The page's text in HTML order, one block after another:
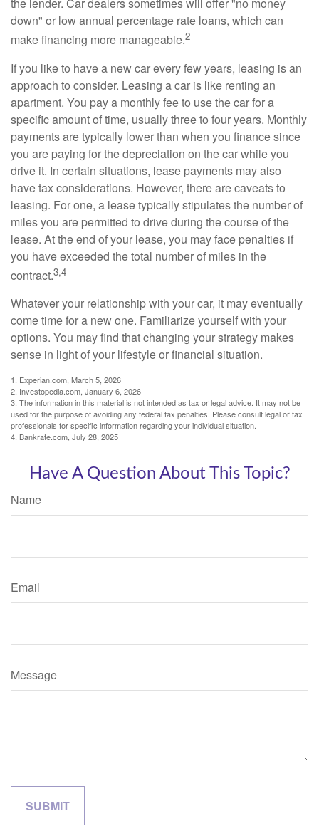
the lender. Car dealers sometimes will offer "no money
down" or low annual percentage rate loans, which can
make financing more manageable.2
If you like to have a new car every few years, leasing is an
approach to consider. Leasing a car is like renting an
apartment. You pay a monthly fee to use the car for a
specific amount of time, usually three to four years. Monthly
payments are typically lower than when you finance since
you are paying for the depreciation on the car while you
drive it. In certain situations, lease payments may also
have tax considerations. However, there are caveats to
leasing. For one, a lease typically stipulates the number of
miles you are permitted to drive during the course of the
lease. At the end of your lease, you may face penalties if
you have exceeded the total number of miles in the
contract.3,4
Whatever your relationship with your car, it may eventually
come time for a new one. Familiarize yourself with your
options. You may find that changing your strategy makes
sense in light of your lifestyle or financial situation.
1. Experian.com, March 5, 2026
2. Investopedia.com, January 6, 2026
3. The information in this material is not intended as tax or legal advice. It may not be
used for the purpose of avoiding any federal tax penalties. Please consult legal or tax
professionals for specific information regarding your individual situation.
4. Bankrate.com, July 28, 2025
Have A Question About This Topic?
Name
Email
Message